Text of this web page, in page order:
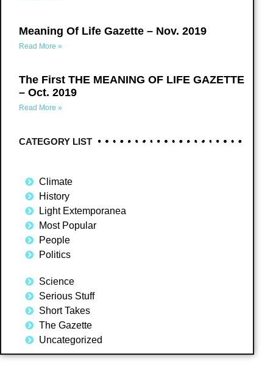
Meaning Of Life Gazette – Nov. 2019
Read More »
The First THE MEANING OF LIFE GAZETTE
– Oct. 2019
Read More »
CATEGORY LIST
Climate
History
Light Extemporanea
Most Popular
People
Politics
Science
Serious Stuff
Short Takes
The Gazette
Uncategorized